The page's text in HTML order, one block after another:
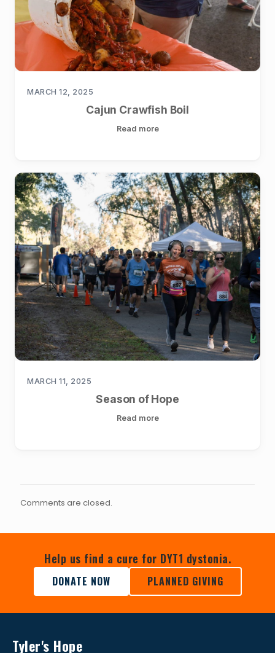
MARCH 12, 2025
Cajun Crawfish Boil
Read more
MARCH 11, 2025
Season of Hope
Read more
Comments are closed.
Help us find a cure for DYT1 dystonia.
DONATE NOW PLANNED GIVING
Tyler's Hope